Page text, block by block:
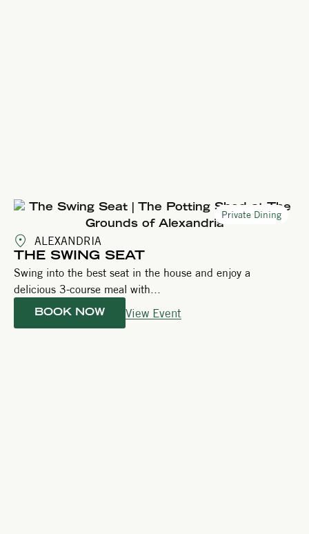
Private Dining
ALEXANDRIA
THE SWING SEAT
Swing into the best seat in the house and enjoy a
delicious 3-course meal with...
BOOK NOW View Event